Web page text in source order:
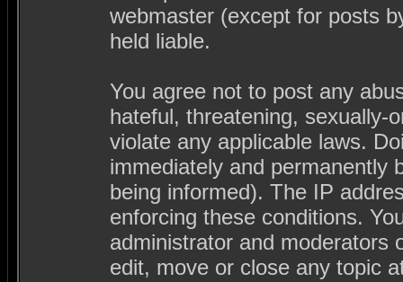
webmaster (except for posts
held liable.
You agree not to post any
hateful, threatening, sexually-
violate any applicable laws.
immediately and permanently
being informed). The IP
enforcing these conditions.
administrator and moderators
edit, move or close any topic